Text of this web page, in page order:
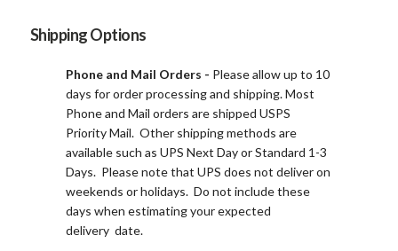
Shipping Options
Phone and Mail Orders - Please allow up to 10
days for order processing and shipping. Most
Phone and Mail orders are shipped USPS
Priority Mail. Other shipping methods are
available such as UPS Next Day or Standard 1-3
Days. Please note that UPS does not deliver on
weekends or holidays. Do not include these
days when estimating your expected
delivery date.